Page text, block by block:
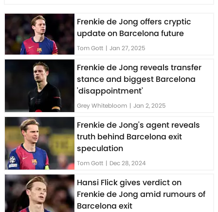
Frenkie de Jong offers cryptic
update on Barcelona future
Tom Gott | Jan 27, 2025
Frenkie de Jong reveals transfer
stance and biggest Barcelona
'disappointment'
Grey Whitebloom | Jan 2, 2025
Frenkie de Jong's agent reveals
truth behind Barcelona exit
speculation
Tom Gott | Dec 28, 2024
Hansi Flick gives verdict on
Frenkie de Jong amid rumours of
Barcelona exit